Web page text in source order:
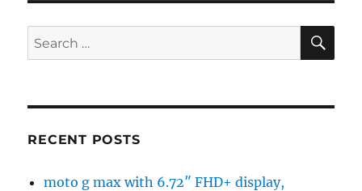
Search
for:
RECENT POSTS
moto g max with 6.72″ FHD+ display,